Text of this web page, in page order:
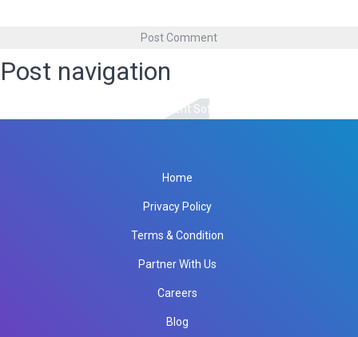
Post navigation
Association Management Software
Home
Privacy Policy
Terms & Condition
Partner With Us
Careers
Blog